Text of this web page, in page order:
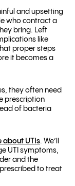
and upsetting
who contract a
bring. Left
like
proper steps
it becomes a
they often need
prescription
of bacteria
about UTIs. We’ll
UTI symptoms,
and the
to treat